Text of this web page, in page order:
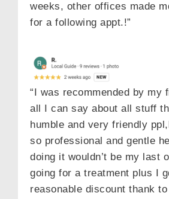
weeks, other offices made
for a following appt.!”
“I was recommended by my
all I can say about all stuff
humble and very friendly
so professional and gentle
doing it wouldn’t be my last
going for a treatment plus I
reasonable discount thank